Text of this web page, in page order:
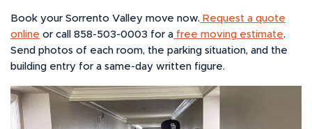
Book your Sorrento Valley move now. Request a quote
online or call 858-503-0003 for a free moving estimate.
Send photos of each room, the parking situation, and the
building entry for a same-day written figure.